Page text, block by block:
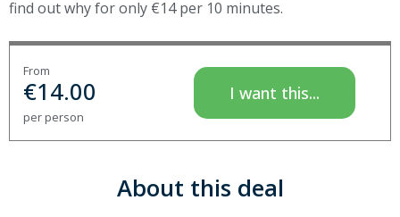
find out why for only €14 per 10 minutes.
From
€14.00
per person
I want this...
About this deal